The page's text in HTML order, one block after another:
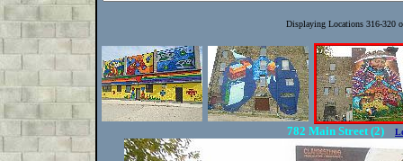
Displaying Locations 316-320
782 Main Street (2)